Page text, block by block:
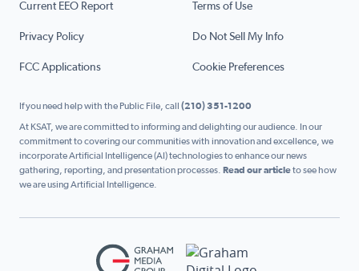
Current EEO Report Terms of Use
Privacy Policy Do Not Sell My Info
FCC Applications Cookie Preferences
If you need help with the Public File, call (210) 351-1200
At KSAT, we are committed to informing and delighting our audience. In our
commitment to covering our communities with innovation and excellence, we
incorporate Artificial Intelligence (AI) technologies to enhance our news
gathering, reporting, and presentation processes. Read our articleto see how
we are using Artificial Intelligence.